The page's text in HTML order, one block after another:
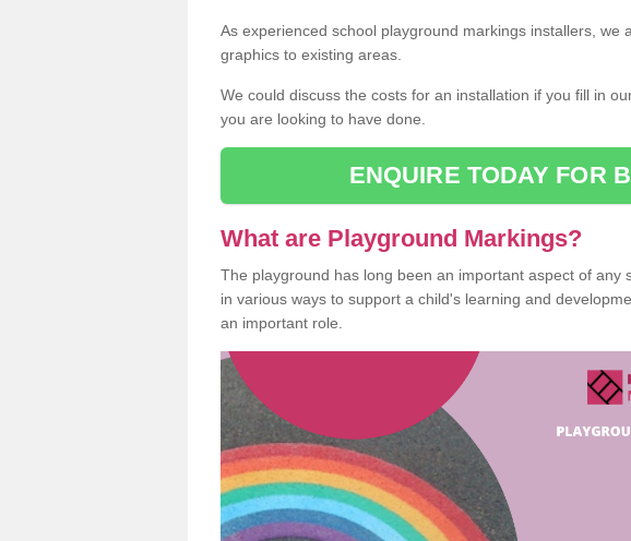
As experienced school playground markings installers, we
graphics to existing areas.
We could discuss the costs for an installation if you fill in
you are looking to have done.
ENQUIRE TODAY FOR
What are Playground Markings?
The playground has long been an important aspect of any
in various ways to support a child's learning and
an important role.